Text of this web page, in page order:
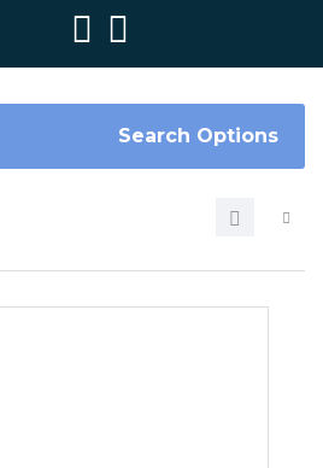
Search Options